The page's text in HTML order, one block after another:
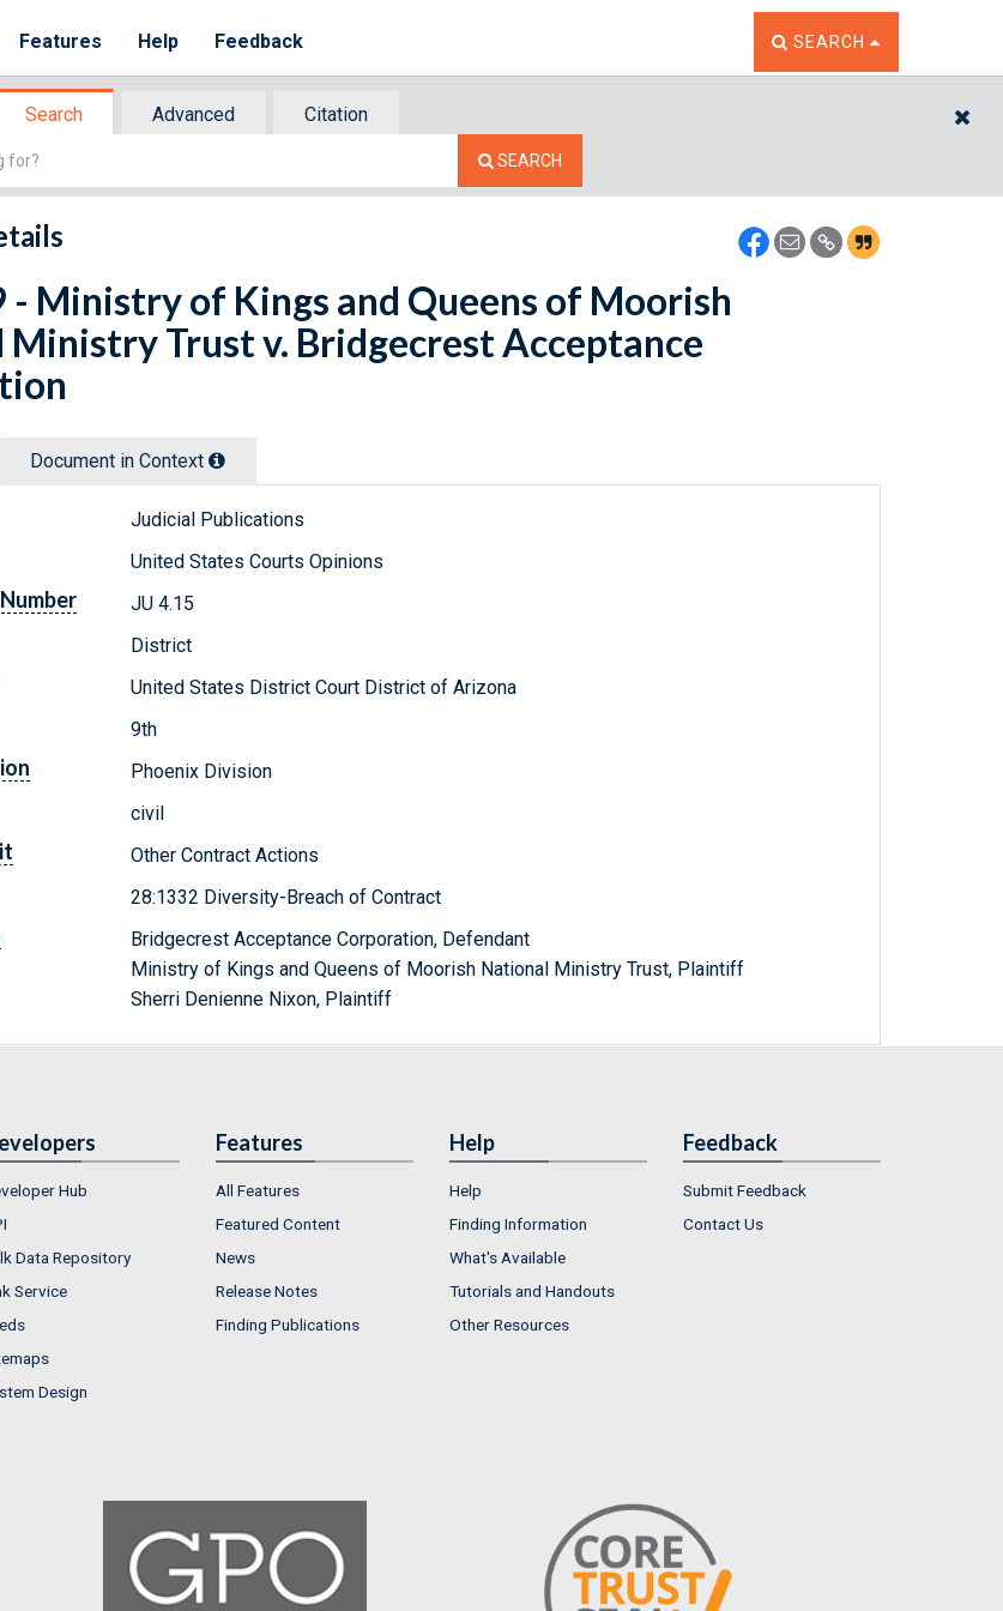
Features Help Feedback TOGGLE THE SEARCH
SEARCH
Search Advanced
Citation
SEARCH
Ministry of Kings and Queens of Moorish
Trust v. Bridgecrest Acceptance
Document in Context
Judicial Publications
United States Courts Opinions
JU 4.15
District
United States District Court District of Arizona
9th
Phoenix Division
civil
Other Contract Actions
28:1332 Diversity-Breach of Contract
Bridgecrest Acceptance Corporation, Defendant
Ministry of Kings and Queens of Moorish National Ministry Trust, Plaintiff
Sherri Denienne Nixon, Plaintiff
Hub
Data Repository
Service
Design
Features
All Features
Featured Content
News
Release Notes
Finding Publications
Help
Help
Finding Information
What's Available
Tutorials and Handouts
Other Resources
Feedback
Submit Feedback
Contact Us